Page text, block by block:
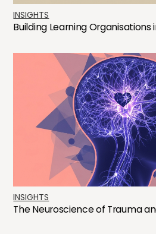
INSIGHTS
Building Learning Organisations
INSIGHTS
The Neuroscience of Trauma